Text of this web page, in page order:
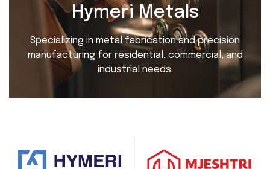
Hymeri Metals
Specializing in metal fabrication and precision
manufacturing for residential, commercial, and
industrial needs.